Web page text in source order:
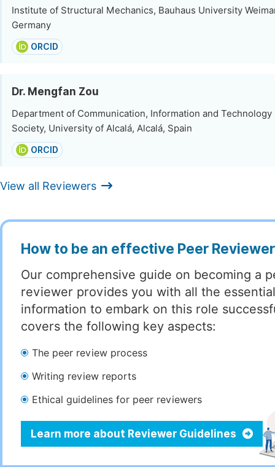
Institute of Structural Mechanics, Bauhaus University
Germany
ORCID
Dr. Mengfan Zou
Department of Communication, Information and Technology
Society, University of Alcalá, Alcalá, Spain
ORCID
View all Reviewers
How to be an effective Peer
Our comprehensive guide on becoming a
reviewer provides you with all the essential
information to embark on this role
covers the following key aspects:
The peer review process
Writing review reports
Ethical guidelines for peer reviewers
Learn more about Reviewer Guidelines